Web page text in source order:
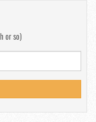
or so)